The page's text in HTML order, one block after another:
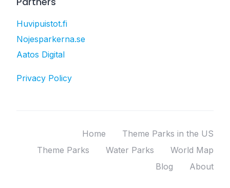
Huvipuistot.fi
Nojesparkerna.se
Aatos Digital
Privacy Policy
Home
Theme Parks in the US
Theme Parks
Water Parks
World Map
Blog
About